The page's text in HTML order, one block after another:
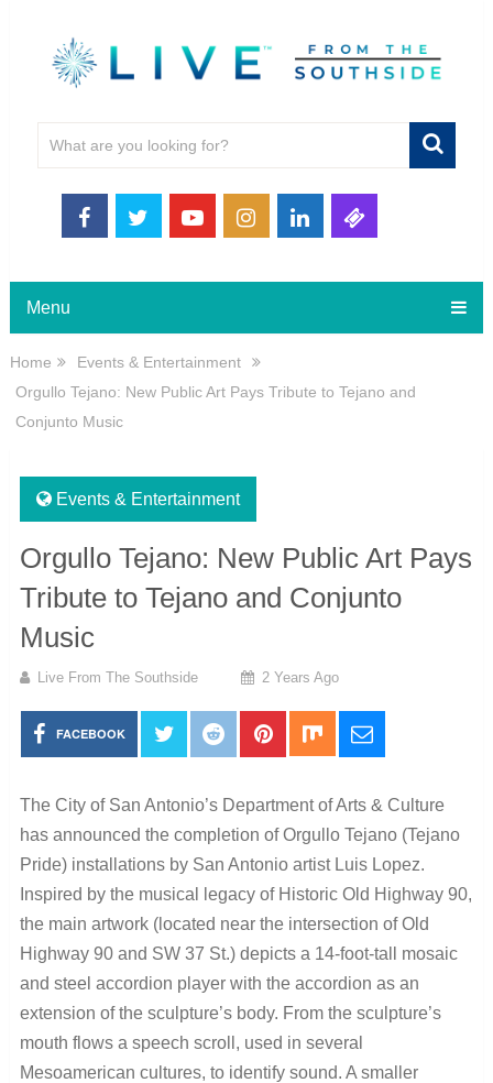
Menu
Home
Events & Entertainment
Orgullo Tejano: New Public Art Pays Tribute to Tejano and
Conjunto Music
Events & Entertainment
Orgullo Tejano: New Public Art Pays
Tribute to Tejano and Conjunto
Music
Live From The Southside 2 Years Ago
FACEBOOK
The City of San Antonio’s Department of Arts & Culture
has announced the completion of Orgullo Tejano (Tejano
Pride) installations by San Antonio artist Luis Lopez.
Inspired by the musical legacy of Historic Old Highway 90,
the main artwork (located near the intersection of Old
Highway 90 and SW 37 St.) depicts a 14-foot-tall mosaic
and steel accordion player with the accordion as an
extension of the sculpture’s body. From the sculpture’s
mouth flows a speech scroll, used in several
Mesoamerican cultures, to identify sound. A smaller